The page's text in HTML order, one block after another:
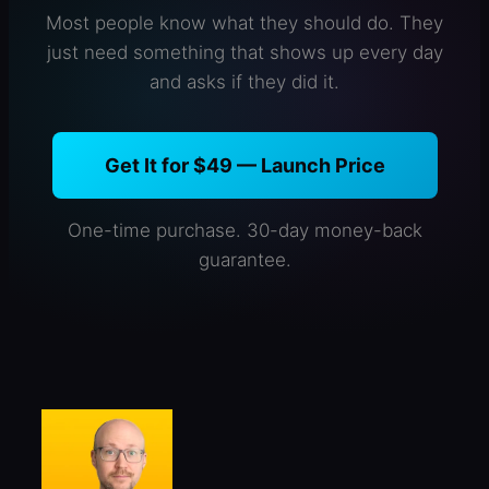
Most people know what they should do. They
just need something that shows up every day
and asks if they did it.
Get It for $49 — Launch Price
One-time purchase. 30-day money-back
guarantee.